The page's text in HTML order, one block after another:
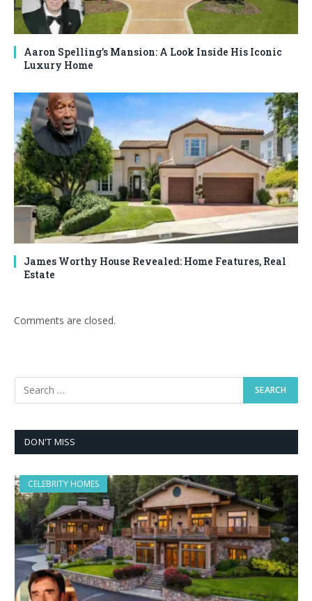
Aaron Spelling’s Mansion: A Look Inside His Iconic
Luxury Home
James Worthy House Revealed: Home Features, Real
Estate
Comments are closed.
DON'T MISS
CELEBRITY HOMES